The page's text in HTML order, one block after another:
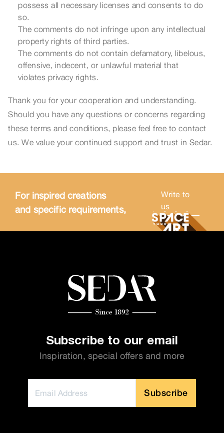
possess all necessary licenses and consents to do
so.
The comments do not infringe upon any intellectual
property rights of third parties.
The comments do not contain defamatory, libelous,
offensive, indecent, or unlawful material that
violates privacy rights.
Thank you for your cooperation and understanding.
Should you have any questions or concerns regarding
these terms and conditions, please feel free to contact
us. We value your continued support and trust in Sedar.
For inspired creations
and specific requirements,
Write to
us
Subscribe to our email
Inspiration, special offers and more
Subscribe